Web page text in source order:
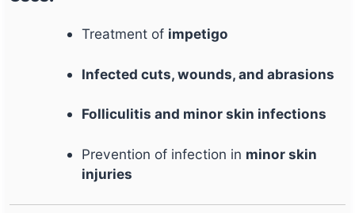
Treatment of impetigo
Infected cuts, wounds, and abrasions
Folliculitis and minor skin infections
Prevention of infection in minor skin
injuries